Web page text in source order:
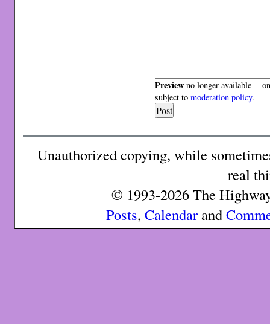
Preview no longer available --
subject tomoderation policy.
Unauthorized copying, while
real
© 1993-2026 The
Posts, Calendarand